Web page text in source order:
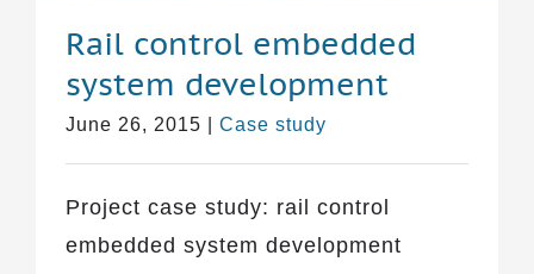
Rail control embedded
system development
June 26, 2015 Case study
Project case study: rail control
embedded system development